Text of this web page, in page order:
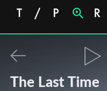
The Last Time